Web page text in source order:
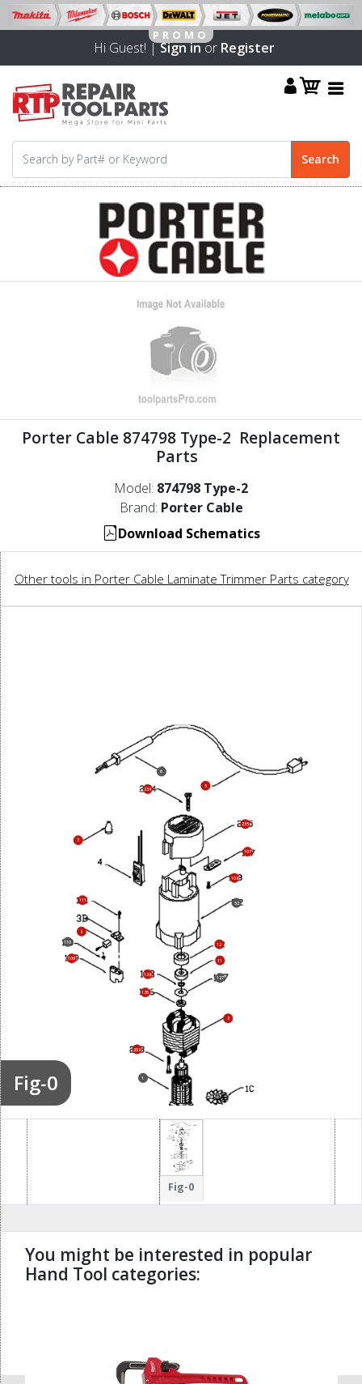
Hi Guest! |Sign inor Register
Porter Cable 874798 Type-2 Replacement
Parts
Model: 874798 Type-2
Brand: Porter Cable
Download Schematics
Other tools in Porter Cable Laminate Trimmer Parts category
Fig-0 1
2
3
5
6
7
11
12
52
107
108
109
110
111
126
127
128
203
211
234
235
Fig-0
You might be interested in popular
Hand Tool categories: